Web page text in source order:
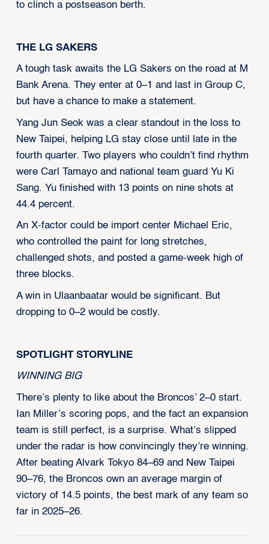
to clinch a postseason berth.
THE LG SAKERS
A tough task awaits the LG Sakers on the road at M
Bank Arena. They enter at 0–1 and last in Group C,
but have a chance to make a statement.
Yang Jun Seok was a clear standout in the loss to
New Taipei, helping LG stay close until late in the
fourth quarter. Two players who couldn’t find rhythm
were Carl Tamayo and national team guard Yu Ki
Sang. Yu finished with 13 points on nine shots at
44.4 percent.
An X-factor could be import center Michael Eric,
who controlled the paint for long stretches,
challenged shots, and posted a game-week high of
three blocks.
A win in Ulaanbaatar would be significant. But
dropping to 0–2 would be costly.
SPOTLIGHT STORYLINE
WINNING BIG
There’s plenty to like about the Broncos’ 2–0 start.
Ian Miller’s scoring pops, and the fact an expansion
team is still perfect, is a surprise. What’s slipped
under the radar is how convincingly they’re winning.
After beating Alvark Tokyo 84–69 and New Taipei
90–76, the Broncos own an average margin of
victory of 14.5 points, the best mark of any team so
far in 2025–26.